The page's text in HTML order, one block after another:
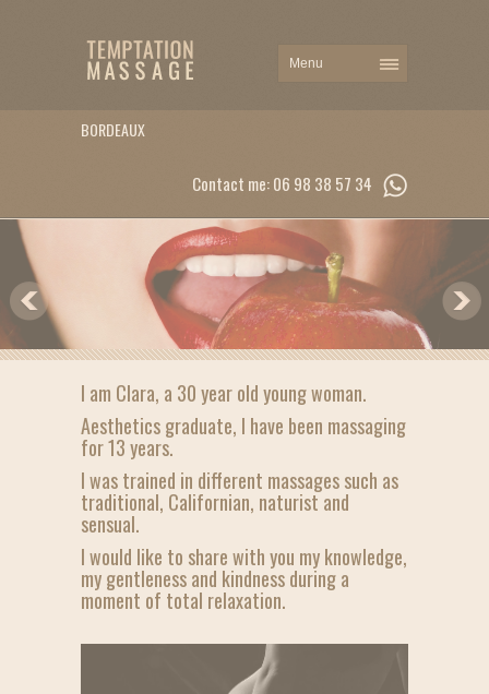
BORDEAUX
Contact me: 06 98 38 57 34
I am Clara, a 30 year old young woman.
Aesthetics graduate, I have been massaging
for 13 years.
I was trained in different massages such as
traditional, Californian, naturist and
sensual.
I would like to share with you my knowledge,
my gentleness and kindness during a
moment of total relaxation.